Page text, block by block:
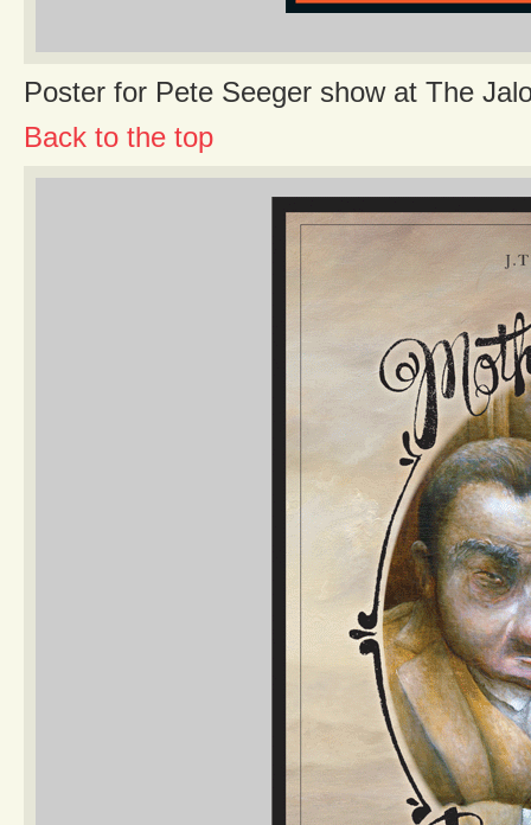
Poster for Pete Seeger show at The
Back to the top